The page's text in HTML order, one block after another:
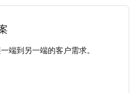
端到另一端的客户需求。